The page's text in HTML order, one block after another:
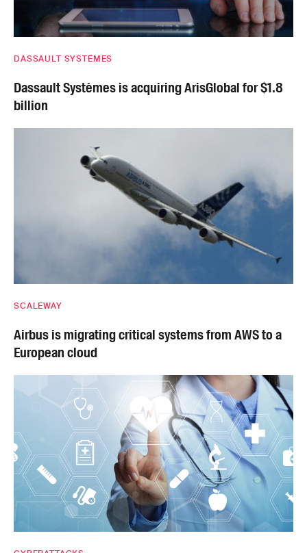
DASSAULT SYSTÈMES
Dassault Systèmes is acquiring ArisGlobal for $1.8
billion
SCALEWAY
Airbus is migrating critical systems from AWS to a
European cloud